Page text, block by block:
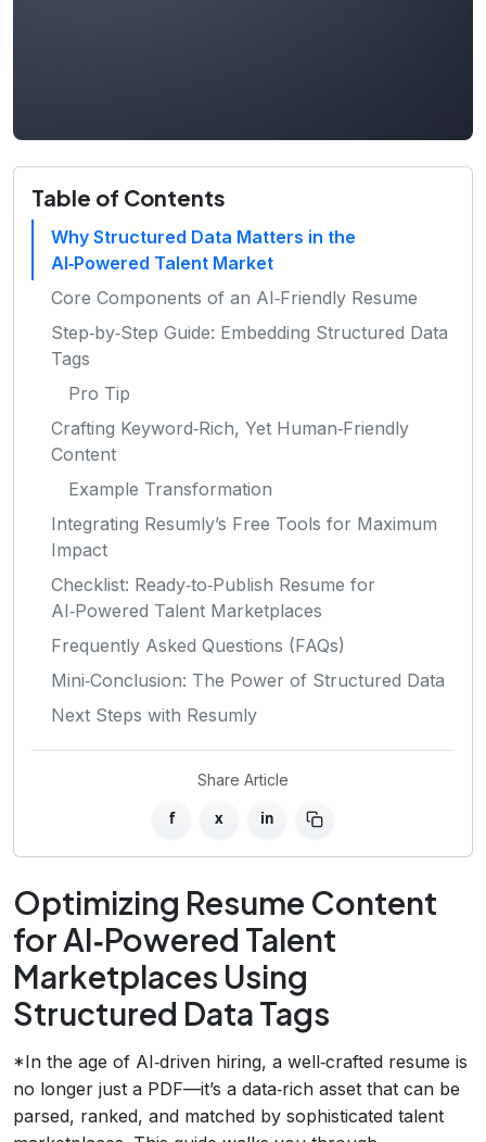
Table of Contents
Why Structured Data Matters in the
AI‑Powered Talent Market
Core Components of an AI‑Friendly Resume
Step‑by‑Step Guide: Embedding Structured Data
Tags
Pro Tip
Crafting Keyword‑Rich, Yet Human‑Friendly
Content
Example Transformation
Integrating Resumly’s Free Tools for Maximum
Impact
Checklist: Ready‑to‑Publish Resume for
AI‑Powered Talent Marketplaces
Frequently Asked Questions (FAQs)
Mini‑Conclusion: The Power of Structured Data
Next Steps with Resumly
Share Article
f x in
Optimizing Resume Content
for AI‑Powered Talent
Marketplaces Using
Structured Data Tags
*In the age of AI‑driven hiring, a well‑crafted resume is
no longer just a PDF—it’s a data‑rich asset that can be
parsed, ranked, and matched by sophisticated talent